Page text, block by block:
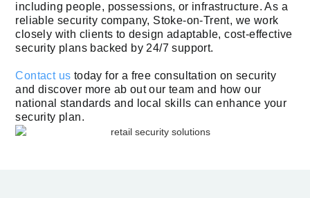
including people, possessions, or infrastructure. As a
reliable security company, Stoke-on-Trent, we work
closely with clients to design adaptable, cost-effective
security plans backed by 24/7 support.
Contact us today for a free consultation on security
and discover more ab out our team and how our
national standards and local skills can enhance your
security plan.